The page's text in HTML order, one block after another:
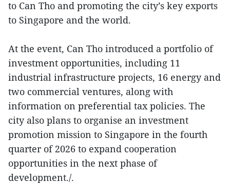
to Can Tho and promoting the city’s key exports
to Singapore and the world.
At the event, Can Tho introduced a portfolio of
investment opportunities, including 11
industrial infrastructure projects, 16 energy and
two commercial ventures, along with
information on preferential tax policies. The
city also plans to organise an investment
promotion mission to Singapore in the fourth
quarter of 2026 to expand cooperation
opportunities in the next phase of
development./.